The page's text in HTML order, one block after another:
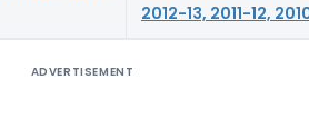
2012-13, 2011-12,
ADVERTISEMENT